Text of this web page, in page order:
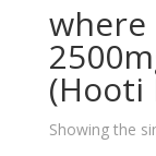
where
(Hooti
Showing the